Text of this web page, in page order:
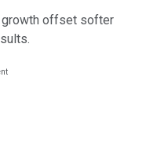
growth offset softer